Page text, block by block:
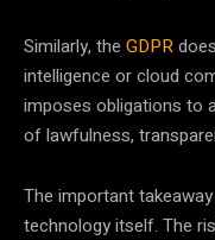
Similarly, the GDPR
intelligence or cloud
imposes obligations to
of lawfulness,
The important
technology itself. The